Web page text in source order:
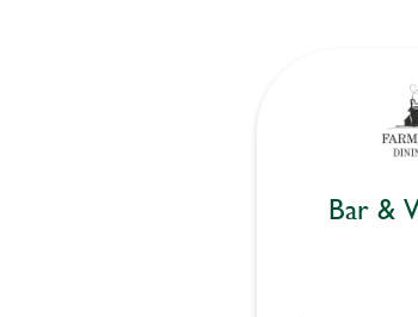
Bar &